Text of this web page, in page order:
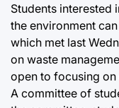
Students interested
the environment
which met last
on waste
open to focusing on
A committee of